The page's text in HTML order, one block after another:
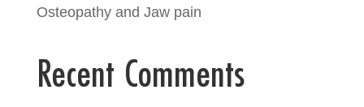
Osteopathy and Jaw pain
Recent Comments